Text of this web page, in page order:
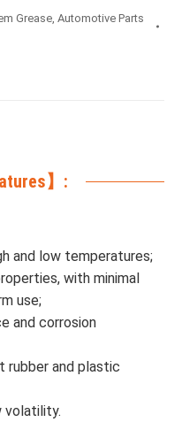
Grease, Automotive Parts
】:
and low temperatures;
with minimal
use;
and corrosion
rubber and plastic
volatility.